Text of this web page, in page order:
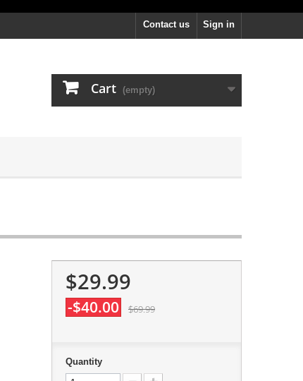
Sign in
Contact us
Cart (empty)
$29.99
-$40.00 $69.99
Quantity